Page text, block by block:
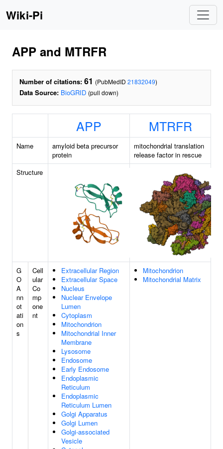
Wiki-Pi
APP and MTRFR
Number of citations: 61 (PubMedID 21832049)
Data Source: BioGRID (pull down)
APP MTRFR
Name
amyloid beta precursor
protein
mitochondrial translation
release factor in rescue
Structure
G
O
A
nn
ot
ati
on
s
Cell
ular
Co
mp
one
nt
Extracellular Region
Extracellular Space
Nucleus
Nuclear Envelope
Lumen
Cytoplasm
Mitochondrion
Mitochondrial Inner
Membrane
Lysosome
Endosome
Early Endosome
Endoplasmic
Reticulum
Endoplasmic
Reticulum Lumen
Golgi Apparatus
Golgi Lumen
Golgi-associated
Vesicle
Mitochondrion
Mitochondrial Matrix